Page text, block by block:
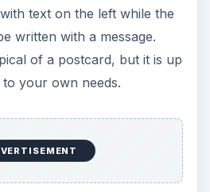
text on the left while the
written with a message.
of a postcard, but it is up
your own needs.